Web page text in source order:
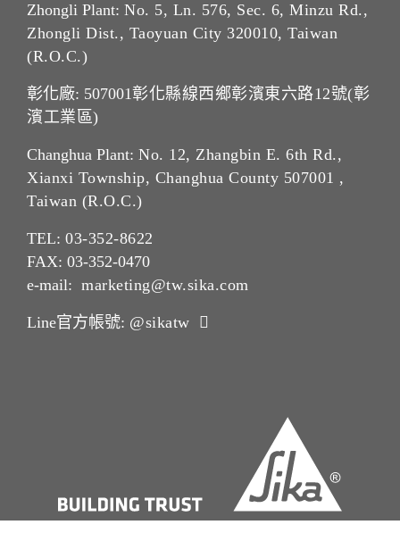
Zhongli Plant: No. 5, Ln. 576, Sec. 6, Minzu Rd.,
Zhongli Dist., Taoyuan City 320010, Taiwan
(R.O.C.)
彰化廠: 507001彰化縣線西鄉彰濱東六路12號(彰
濱工業區)
Changhua Plant: No. 12, Zhangbin E. 6th Rd.,
Xianxi Township, Changhua County 507001 ,
Taiwan (R.O.C.)
TEL: 03-352-8622
FAX: 03-352-0470
e-mail: marketing@tw.sika.com
Line官方帳號: @sikatw